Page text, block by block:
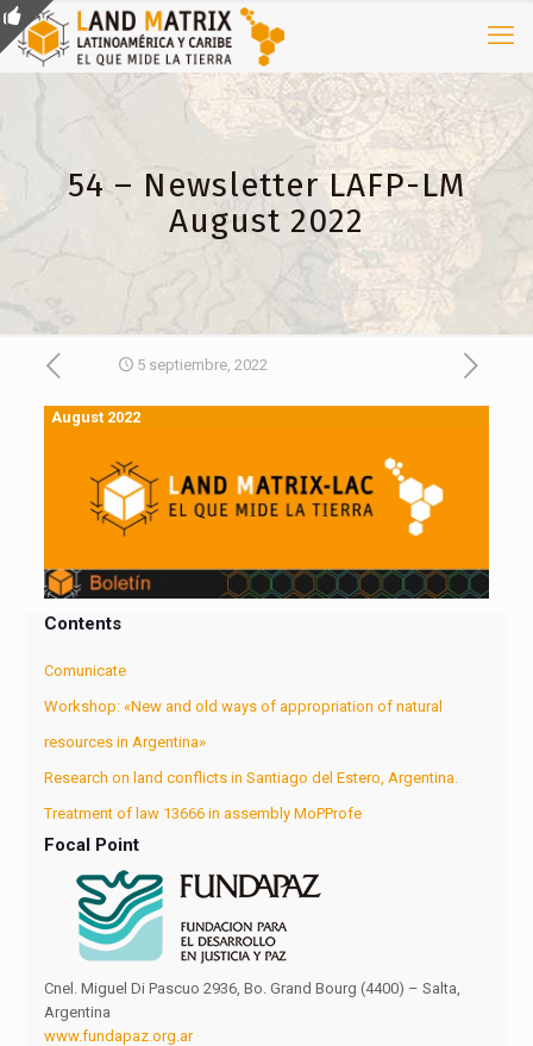
54 – Newsletter LAFP-LM
August 2022
5 septiembre, 2022
August 2022
Contents
Comunicate
Workshop: «New and old ways of appropriation of natural
resources in Argentina»
Research on land conflicts in Santiago del Estero, Argentina.
Treatment of law 13666 in assembly MoPProfe
Focal Point
Cnel. Miguel Di Pascuo 2936, Bo. Grand Bourg (4400) – Salta,
Argentina
www.fundapaz.org.ar